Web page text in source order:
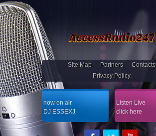
Site Map Partners
Contacts
Privacy Policy
now on air
DJ ESSEXJ
Listen Live
click here